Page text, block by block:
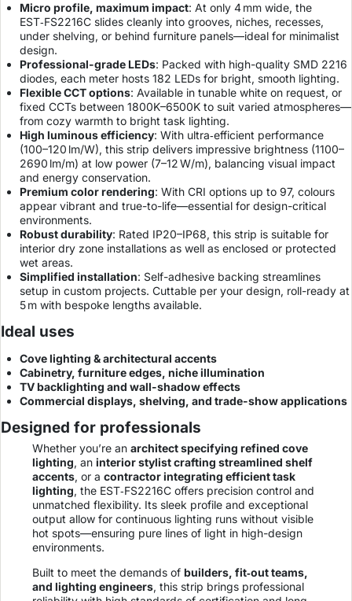
Micro profile, maximum impact: At only 4 mm wide, the
EST‑FS2216C slides cleanly into grooves, niches, recesses,
under shelving, or behind furniture panels—ideal for minimalist
design.
Professional-grade LEDs: Packed with high-quality SMD 2216
diodes, each meter hosts 182 LEDs for bright, smooth lighting.
Flexible CCT options: Available in tunable white on request, or
fixed CCTs between 1800K–6500K to suit varied atmospheres—
from cozy warmth to bright task lighting.
High luminous efficiency: With ultra‑efficient performance
(100–120 lm/W), this strip delivers impressive brightness (1100–
2690 lm/m) at low power (7–12 W/m), balancing visual impact
and energy conservation.
Premium color rendering: With CRI options up to 97, colours
appear vibrant and true-to-life—essential for design-critical
environments.
Robust durability: Rated IP20–IP68, this strip is suitable for
interior dry zone installations as well as enclosed or protected
wet areas.
Simplified installation: Self-adhesive backing streamlines
setup in custom projects. Cuttable per your design, roll-ready at
5 m with bespoke lengths available.
Ideal uses
Cove lighting & architectural accents
Cabinetry, furniture edges, niche illumination
TV backlighting and wall-shadow effects
Commercial displays, shelving, and trade-show applications
Designed for professionals
Whether you’re an architect specifying refined cove
lighting, an interior stylist crafting streamlined shelf
accents, or a contractor integrating efficient task
lighting, the EST‐FS2216C offers precision control and
unmatched flexibility. Its sleek profile and exceptional
output allow for continuous lighting runs without visible
hot spots—ensuring pure lines of light in high-design
environments.
Built to meet the demands of builders, fit‑out teams,
and lighting engineers, this strip brings professional